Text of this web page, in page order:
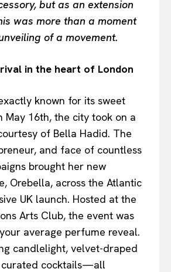
but as an extension
was more than a moment
of a movement.
in the heart of London
known for its sweet
May 16th, the city took on a
of Bella Hadid. The
and face of countless
brought her new
Orebella, across the Atlantic
UK launch. Hosted at the
Arts Club, the event was
average perfume reveal.
candlelight, velvet-draped
curated cocktails—all